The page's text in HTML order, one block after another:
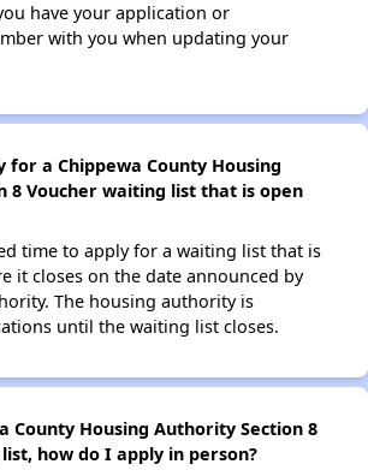
have your application or
with you when updating your
for a Chippewa County Housing
8 Voucher waiting list that is open
time to apply for a waiting list that is
it closes on the date announced by
The housing authority is
until the waiting list closes.
County Housing Authority Section 8
how do I apply in person?